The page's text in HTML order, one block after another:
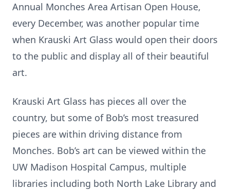
Annual Monches Area Artisan Open House,
every December, was another popular time
when Krauski Art Glass would open their doors
to the public and display all of their beautiful
art.
Krauski Art Glass has pieces all over the
country, but some of Bob’s most treasured
pieces are within driving distance from
Monches. Bob’s art can be viewed within the
UW Madison Hospital Campus, multiple
libraries including both North Lake Library and